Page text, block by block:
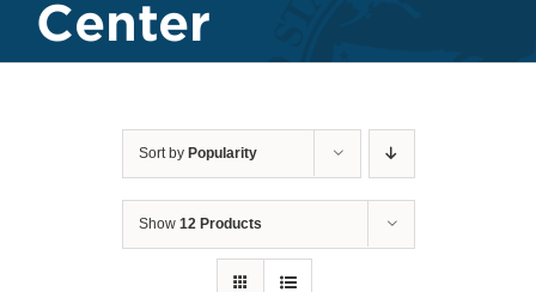
Center
Sort by Popularity
Show 12 Products